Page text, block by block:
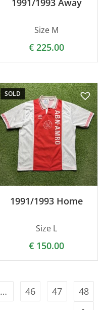
1991/1993 Away
Size M
€ 225.00
SOLD
1991/1993 Home
Size L
€ 150.00
… 46 47 48